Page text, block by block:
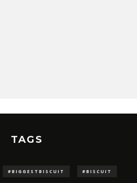
TAGS
#BIGGESTBISCUIT #BISCUIT